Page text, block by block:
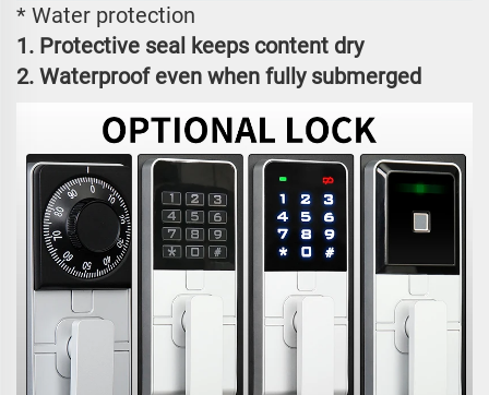
* Water protection
1. Protective seal keeps content dry
2. Waterproof even when fully submerged